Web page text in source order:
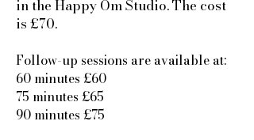
in the Happy Om Studio. The cost
is £70.
Follow-up sessions are available at:
60 minutes £60
75 minutes £65
90 minutes £75